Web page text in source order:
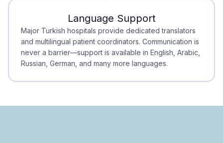
Minimal Waiting
Accreditation
Language Support
Major Turkish hospitals provide dedicated translators
and multilingual patient coordinators. Communication is
never a barrier—support is available in English, Arabic,
Russian, German, and many more languages.